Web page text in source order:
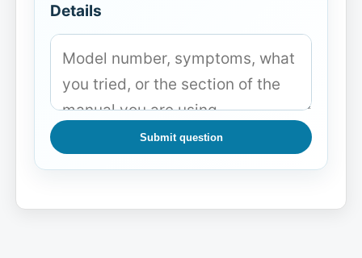
Details
Submit question